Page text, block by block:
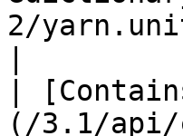
2/
|
(/3.1/api/